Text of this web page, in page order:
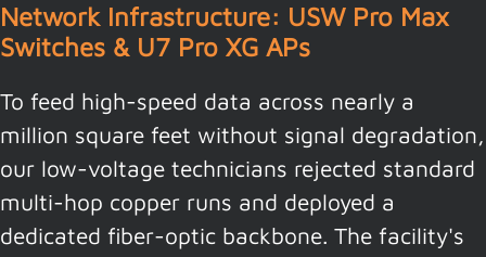
Network Infrastructure: USW Pro Max
Switches & U7 Pro XG APs
To feed high-speed data across nearly a
million square feet without signal degradation,
our low-voltage technicians rejected standard
multi-hop copper runs and deployed a
dedicated fiber-optic backbone. The facility's